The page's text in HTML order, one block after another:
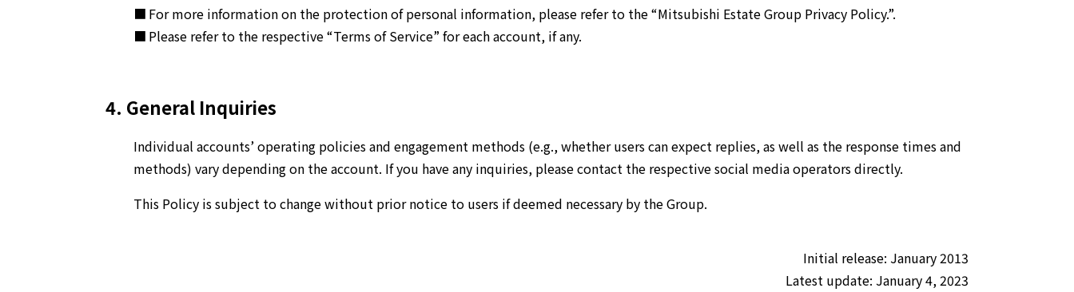
For more information on the protection of personal information, please refer to the “Mitsubishi Estate Group Privacy Policy.”.
Please refer to the respective “Terms of Service” for each account, if any.
4. General Inquiries
Individual accounts’ operating policies and engagement methods (e.g., whether users can expect replies, as well as the response times and
methods) vary depending on the account. If you have any inquiries, please contact the respective social media operators directly.
This Policy is subject to change without prior notice to users if deemed necessary by the Group.
Initial release: January 2013
Latest update: January 4, 2023